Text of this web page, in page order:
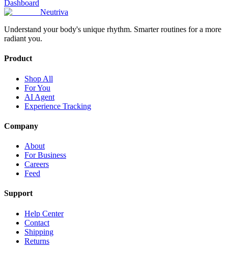
Dashboard
Neutriva
Understand your body's unique rhythm. Smarter routines for a more
radiant you.
Product
Shop All
For You
AI Agent
Experience Tracking
Company
About
For Business
Careers
Feed
Support
Help Center
Contact
Shipping
Returns